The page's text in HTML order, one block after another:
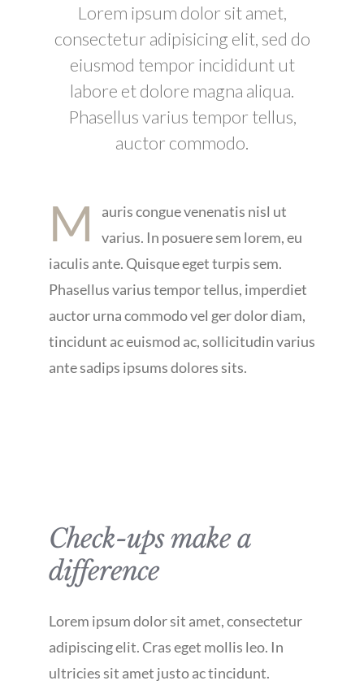
Lorem ipsum dolor sit amet,
consectetur adipisicing elit, sed do
eiusmod tempor incididunt ut
labore et dolore magna aliqua.
Phasellus varius tempor tellus,
auctor commodo.
M
auris congue venenatis nisl ut
varius. In posuere sem lorem, eu
iaculis ante. Quisque eget turpis sem.
Phasellus varius tempor tellus, imperdiet
auctor urna commodo vel ger dolor diam,
tincidunt ac euismod ac, sollicitudin varius
ante sadips ipsums dolores sits.
Check-ups make a
difference
Lorem ipsum dolor sit amet, consectetur
adipiscing elit. Cras eget mollis leo. In
ultricies sit amet justo ac tincidunt.